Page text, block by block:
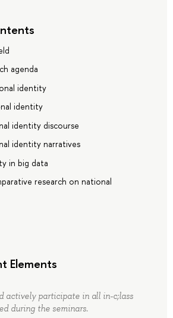
agenda
identity
identity
identity discourse
identity narratives
in big data
research on national
Elements
actively participate in all in-c;lass
during the seminars.